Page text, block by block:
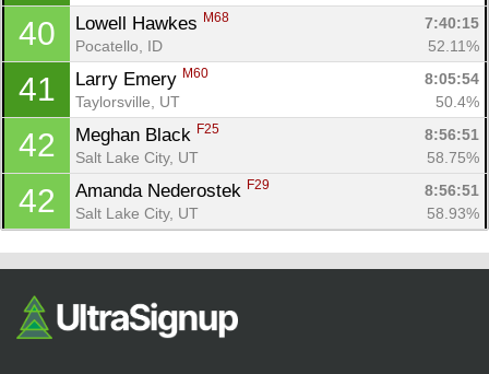
40 Lowell Hawkes M68
7:40:15
Pocatello, ID
52.11%
41 Larry Emery M60
8:05:54
Taylorsville, UT
50.4%
42 Meghan Black F25
8:56:51
Salt Lake City, UT
58.75%
42 Amanda Nederostek F29
8:56:51
Salt Lake City, UT
58.93%